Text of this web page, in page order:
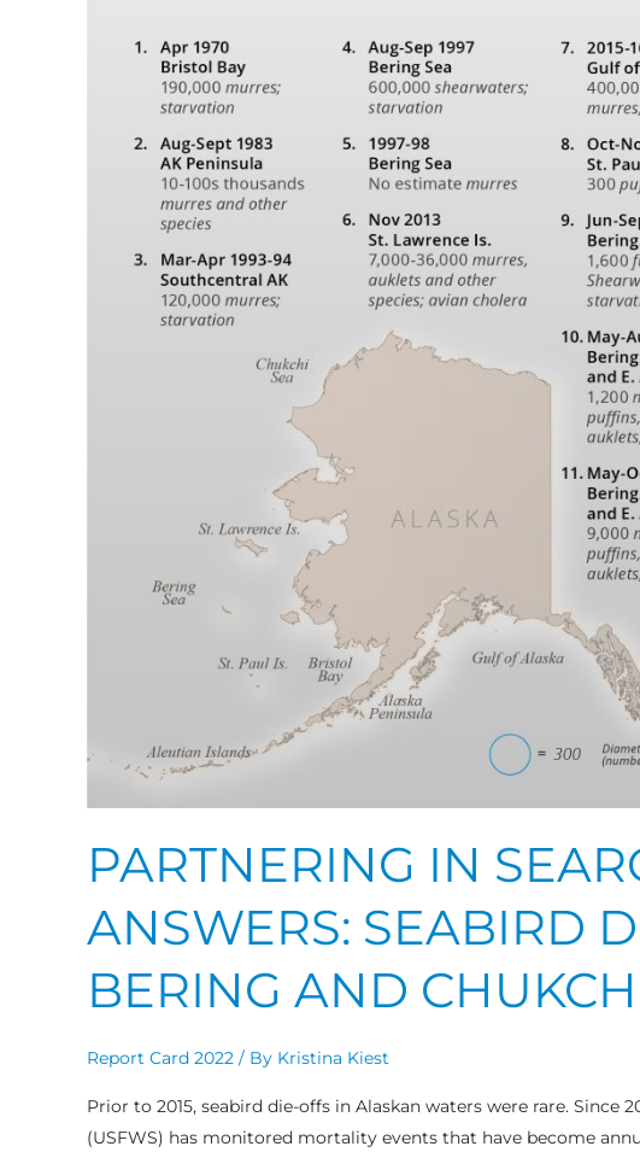
PARTNERING IN
ANSWERS: SEABIRD
BERING AND
Report Card 2022 / By Kristina Kiest
Prior to 2015, seabird die-offs in Alaskan waters were rare. Since
(USFWS) has monitored mortality events that have become
Bering